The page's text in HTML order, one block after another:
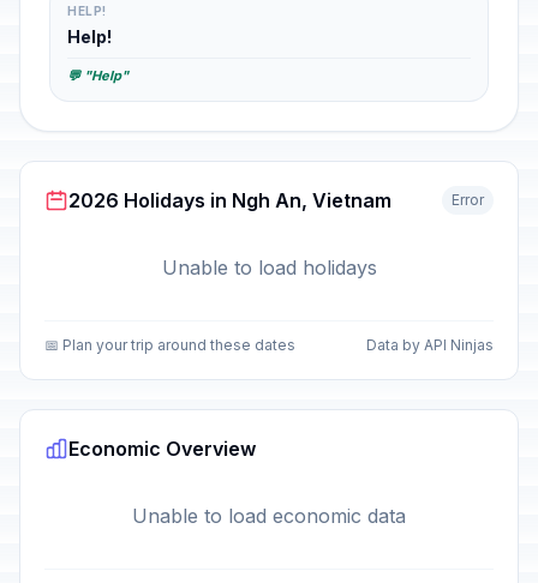
HELP!
Help!
💬 "Help"
2026 Holidays in Ngh An, Vietnam Error
Unable to load holidays
📅 Plan your trip around these dates Data by API Ninjas
Economic Overview
Unable to load economic data